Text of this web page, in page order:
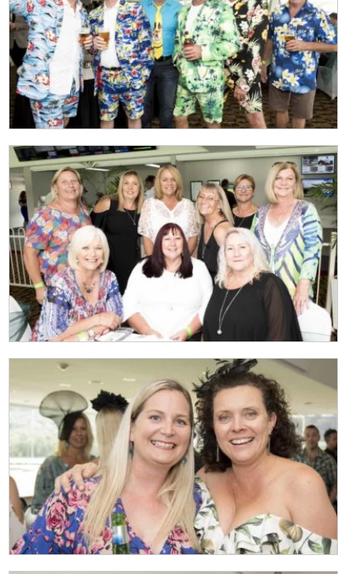
CLOSE
JOIN OUR
NEWSLETTER
Join our newsletter and we
will keep you up to date
with news and current
events from our club
Name
First